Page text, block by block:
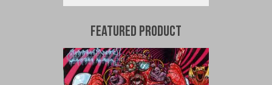
Featured Product